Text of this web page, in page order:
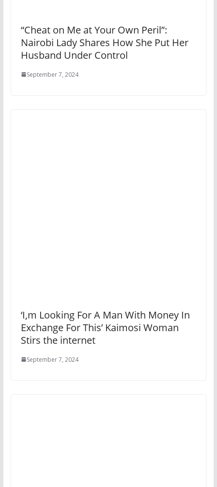
“Cheat on Me at Your Own Peril”:
Nairobi Lady Shares How She Put Her
Husband Under Control
September 7, 2024
‘I,m Looking For A Man With Money In
Exchange For This’ Kaimosi Woman
Stirs the internet
September 7, 2024